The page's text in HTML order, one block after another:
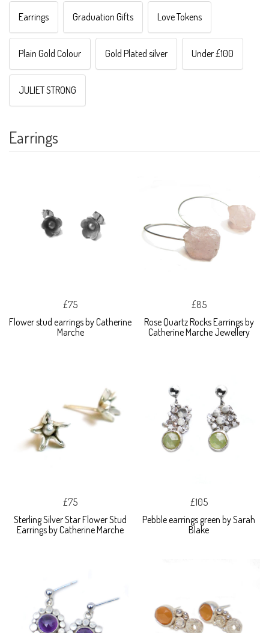
Earrings Graduation Gifts Love Tokens
Plain Gold Colour Gold Plated silver Under £100
JULIET STRONG
Earrings
£75
Flower stud earrings by Catherine
Marche
£85
Rose Quartz Rocks Earrings by
Catherine Marche Jewellery
£75
Sterling Silver Star Flower Stud
Earrings by Catherine Marche
£105
Pebble earrings green by Sarah
Blake